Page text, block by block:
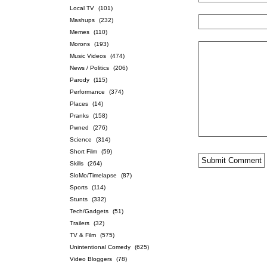
Local TV
(101)
Mashups
(232)
Memes
(110)
Morons
(193)
Music Videos
(474)
News / Politics
(206)
Parody
(115)
Performance
(374)
Places
(14)
Pranks
(158)
Pwned
(276)
Science
(314)
Short Film
(59)
Skills
(264)
SloMo/Timelapse
(87)
Sports
(114)
Stunts
(332)
Tech/Gadgets
(51)
Trailers
(32)
TV & Film
(575)
Unintentional Comedy
(625)
Video Bloggers
(78)